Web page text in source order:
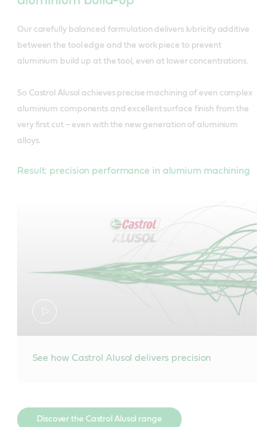
Our carefully balanced formulation delivers lubricity additive
between the tool edge and the work piece to prevent
aluminium build up at the tool, even at lower concentrations.
So Castrol Alusol achieves precise machining of even complex
aluminium components and excellent surface finish from the
very first cut – even with the new generation of aluminium
alloys.
Result: precision performance in alumium machining
See how Castrol Alusol delivers precision
Discover the Castrol Alusol range